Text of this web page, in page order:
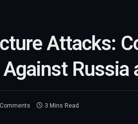
Attacks:
Russia
3 Mins Read